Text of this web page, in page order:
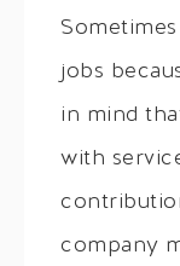
jobs
in mind
with
company